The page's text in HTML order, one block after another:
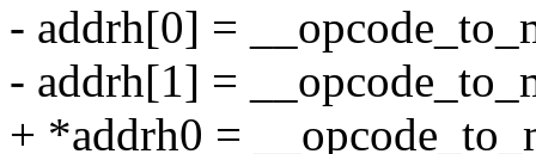
- addrh[0] =
- addrh[1] =
+ *addrh0 =